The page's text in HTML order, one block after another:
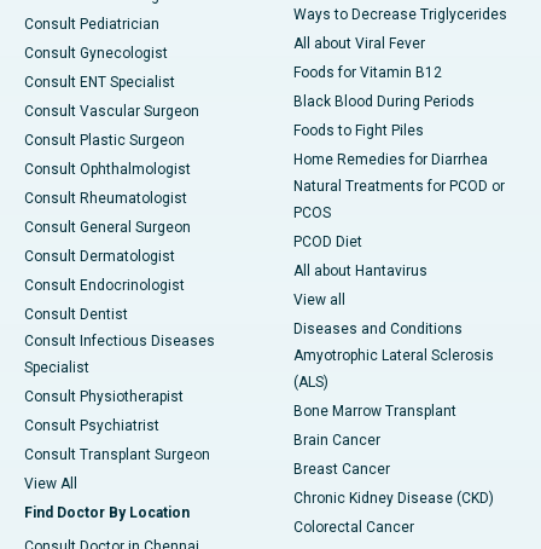
Consult Pediatrician
Consult Gynecologist
Consult ENT Specialist
Consult Vascular Surgeon
Consult Plastic Surgeon
Consult Ophthalmologist
Consult Rheumatologist
Consult General Surgeon
Consult Dermatologist
Consult Endocrinologist
Consult Dentist
Consult Infectious Diseases
Specialist
Consult Physiotherapist
Consult Psychiatrist
Consult Transplant Surgeon
View All
Find Doctor By Location
Ways to Decrease Triglycerides
All about Viral Fever
Foods for Vitamin B12
Black Blood During Periods
Foods to Fight Piles
Home Remedies for Diarrhea
Natural Treatments for PCOD or
PCOS
PCOD Diet
All about Hantavirus
View all
Diseases and Conditions
Amyotrophic Lateral Sclerosis
(ALS)
Bone Marrow Transplant
Brain Cancer
Breast Cancer
Chronic Kidney Disease (CKD)
Colorectal Cancer